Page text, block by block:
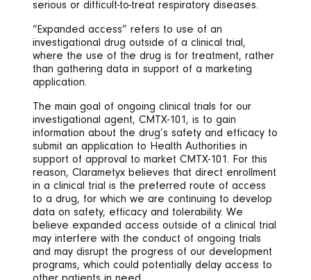
serious or difficult-to-treat respiratory diseases.
“Expanded access” refers to use of an
investigational drug outside of a clinical trial,
where the use of the drug is for treatment, rather
than gathering data in support of a marketing
application.
The main goal of ongoing clinical trials for our
investigational agent, CMTX-101, is to gain
information about the drug’s safety and efficacy to
submit an application to Health Authorities in
support of approval to market CMTX-101. For this
reason, Clarametyx believes that direct enrollment
in a clinical trial is the preferred route of access
to a drug, for which we are continuing to develop
data on safety, efficacy and tolerability. We
believe expanded access outside of a clinical trial
may interfere with the conduct of ongoing trials
and may disrupt the progress of our development
programs, which could potentially delay access to